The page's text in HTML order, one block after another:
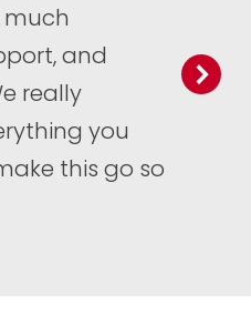
much
and
really
you
this go so